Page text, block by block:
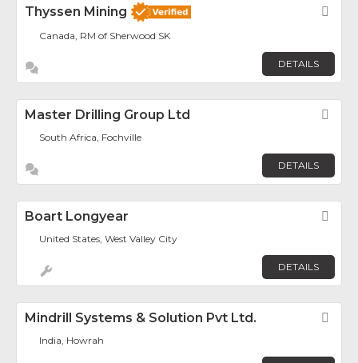
Thyssen Mining
Canada, RM of Sherwood SK
DETAILS
Master Drilling Group Ltd
South Africa, Fochville
DETAILS
Boart Longyear
United States, West Valley City
DETAILS
Mindrill Systems & Solution Pvt Ltd.
India, Howrah